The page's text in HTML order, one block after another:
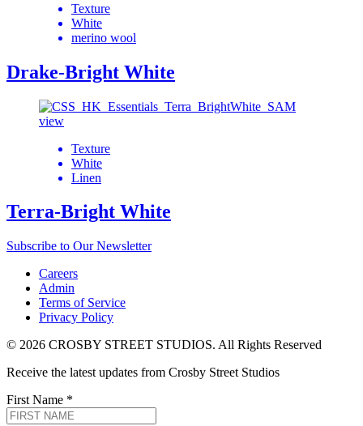
Texture
White
merino wool
Drake-Bright White
view
Texture
White
Linen
Terra-Bright White
Subscribe to Our Newsletter
Careers
Admin
Terms of Service
Privacy Policy
© 2026 CROSBY STREET STUDIOS. All Rights Reserved
Receive the latest updates from Crosby Street Studios
First Name *